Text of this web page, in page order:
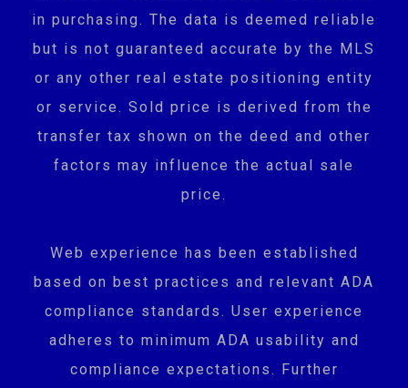
in purchasing. The data is deemed reliable
but is not guaranteed accurate by the MLS
or any other real estate positioning entity
or service. Sold price is derived from the
transfer tax shown on the deed and other
factors may influence the actual sale
price.
Web experience has been established
based on best practices and relevant ADA
compliance standards. User experience
adheres to minimum ADA usability and
compliance expectations. Further